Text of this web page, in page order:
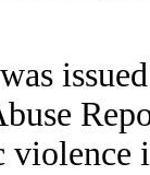
violence